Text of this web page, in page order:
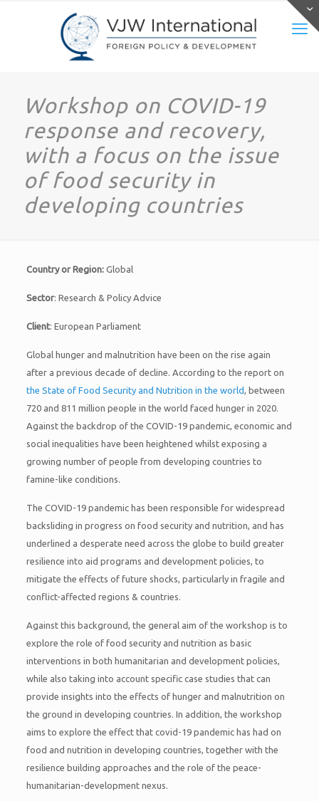
Workshop on COVID-19
response and recovery,
with a focus on the issue
of food security in
developing countries
Country or Region:Global
Sector: Research & Policy Advice
Client: European Parliament
Global hunger and malnutrition have been on the rise again
after a previous decade of decline. According to the report on
the State of Food Security and Nutrition in the world, between
720 and 811 million people in the world faced hunger in 2020.
Against the backdrop of the COVID-19 pandemic, economic and
social inequalities have been heightened whilst exposing a
growing number of people from developing countries to
famine-like conditions.
The COVID-19 pandemic has been responsible for widespread
backsliding in progress on food security and nutrition, and has
underlined a desperate need across the globe to build greater
resilience into aid programs and development policies, to
mitigate the effects of future shocks, particularly in fragile and
conflict-affected regions & countries.
Against this background, the general aim of the workshop is to
explore the role of food security and nutrition as basic
interventions in both humanitarian and development policies,
while also taking into account specific case studies that can
provide insights into the effects of hunger and malnutrition on
the ground in developing countries. In addition, the workshop
aims to explore the effect that covid-19 pandemic has had on
food and nutrition in developing countries, together with the
resilience building approaches and the role of the peace-
humanitarian-development nexus.